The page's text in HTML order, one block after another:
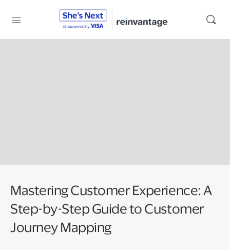
Mastering Customer Experience: A
Step-by-Step Guide to Customer
Journey Mapping